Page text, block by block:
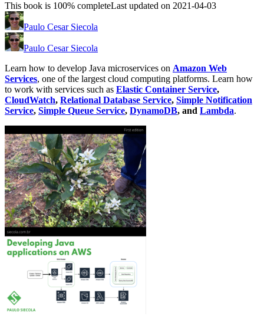
This book is 100% completeLast updated on 2021-04-03
Paulo Cesar Siecola
Paulo Cesar Siecola
Learn how to develop Java microservices on Amazon Web
Services, one of the largest cloud computing platforms. Learn how
to work with services such as Elastic Container Service,
CloudWatch, Relational Database Service, Simple Notification
Service, Simple Queue Service, DynamoDB, and Lambda.